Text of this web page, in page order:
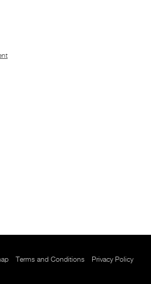
Terms and Conditions Privacy Policy